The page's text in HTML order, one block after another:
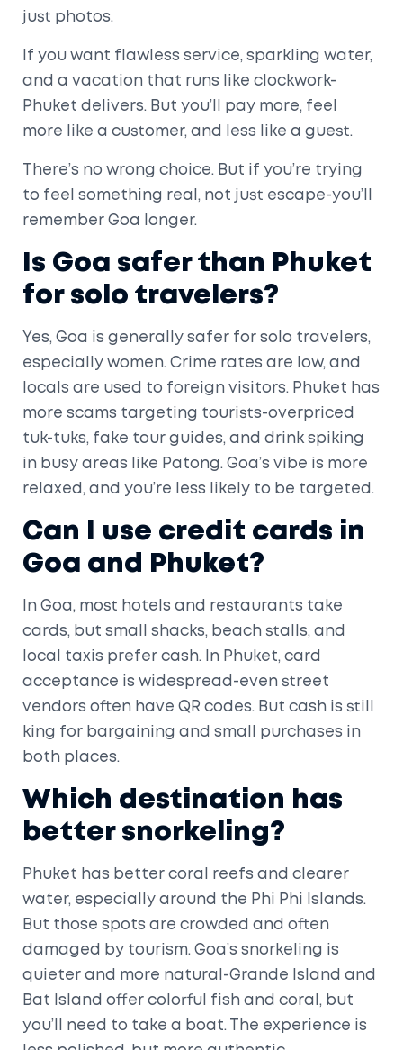
just photos.
If you want flawless service, sparkling water,
and a vacation that runs like clockwork-
Phuket delivers. But you’ll pay more, feel
more like a customer, and less like a guest.
There’s no wrong choice. But if you’re trying
to feel something real, not just escape-you’ll
remember Goa longer.
Is Goa safer than Phuket
for solo travelers?
Yes, Goa is generally safer for solo travelers,
especially women. Crime rates are low, and
locals are used to foreign visitors. Phuket has
more scams targeting tourists-overpriced
tuk-tuks, fake tour guides, and drink spiking
in busy areas like Patong. Goa’s vibe is more
relaxed, and you’re less likely to be targeted.
Can I use credit cards in
Goa and Phuket?
In Goa, most hotels and restaurants take
cards, but small shacks, beach stalls, and
local taxis prefer cash. In Phuket, card
acceptance is widespread-even street
vendors often have QR codes. But cash is still
king for bargaining and small purchases in
both places.
Which destination has
better snorkeling?
Phuket has better coral reefs and clearer
water, especially around the Phi Phi Islands.
But those spots are crowded and often
damaged by tourism. Goa’s snorkeling is
quieter and more natural-Grande Island and
Bat Island offer colorful fish and coral, but
you’ll need to take a boat. The experience is